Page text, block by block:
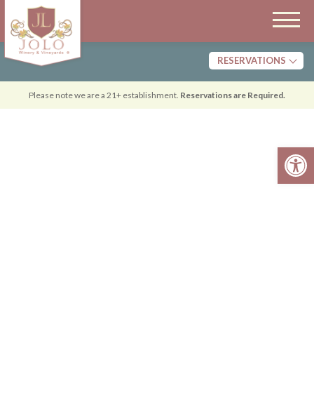
RESERVATIONS
Tasting
Please note we are a 21+ establishment. Reservations are Required.